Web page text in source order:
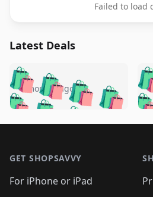
Failed to load
Latest Deals
🛍️🛍️🛍️🛍️
🛍️🛍️🛍️🛍️🛍️
🛍️
🛍️🛍️🛍️
4 months ago 🛍️
🛍️
🛍️
🛍️ 🛍️
GET SHOPSAVVY
For iPhone or iPad